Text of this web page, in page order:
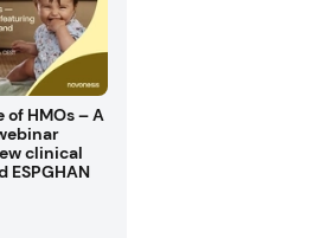
of HMOs – A
clinical
ESPGHAN